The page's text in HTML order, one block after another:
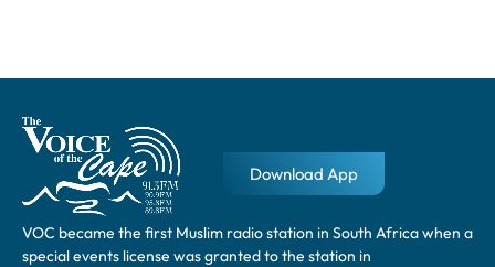
VOC became the first Muslim radio station in South Africa when a
special events license was granted to the station in
Download App